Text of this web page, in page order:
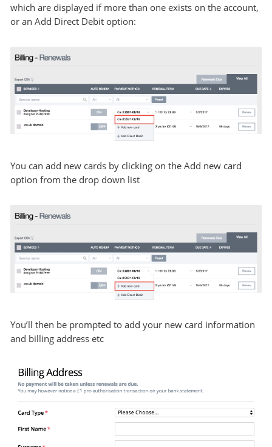
which are displayed if more than one exists on the account,
or an Add Direct Debit option:
You can add new cards by clicking on the Add new card
option from the drop down list
You’ll then be prompted to add your new card information
and billing address etc